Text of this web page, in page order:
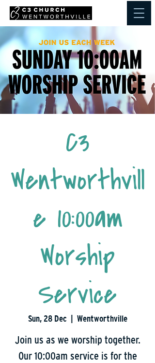
C3
Wentworthvill
e 10:00am
Worship
Service
Sun, 28 Dec Wentworthville
Join us as we worship together.
Our 10:00am service is for the